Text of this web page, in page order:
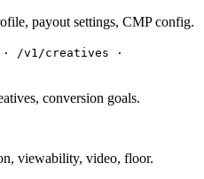
payout settings, CMP config.
· /v1/creatives ·
conversion goals.
viewability, video, floor.